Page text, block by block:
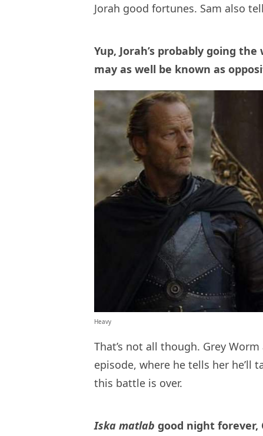
Jorah good fortunes. Sam also
Yup, Jorah’s probably going
may as well be known as
Heavy
That’s not all though. Grey
episode, where he tells her he’ll
this battle is over.
Iska matlab good night forever,